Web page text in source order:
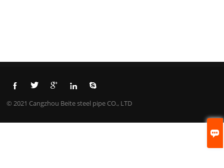
    
© 2021 Cangzhou Beite steel pipe CO., LTD
